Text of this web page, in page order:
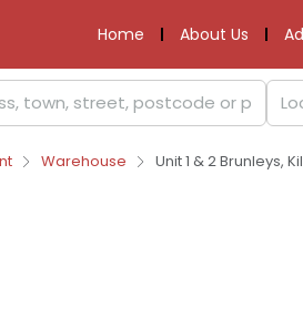
Home About Us
Warehouse Unit 1 & 2 Brunleys,